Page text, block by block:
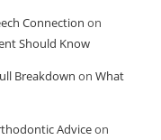
Connection on
Should Know
Breakdown onWhat
Adviceon